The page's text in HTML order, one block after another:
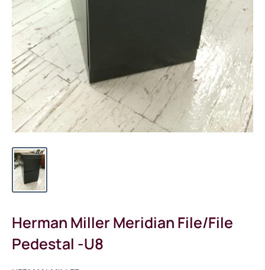
Herman Miller Meridian File/File
Pedestal -U8